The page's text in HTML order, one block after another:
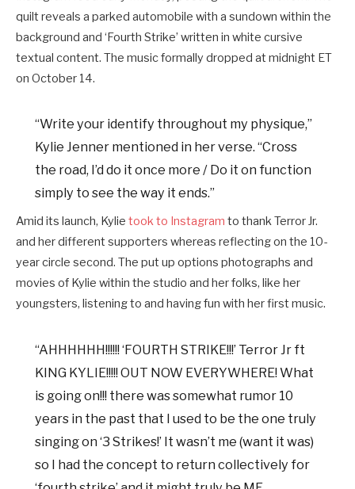
quilt reveals a parked automobile with a sundown within the
background and ‘Fourth Strike’ written in white cursive
textual content. The music formally dropped at midnight ET
on October 14.
“Write your identify throughout my physique,”
Kylie Jenner mentioned in her verse. “Cross
the road, I’d do it once more / Do it on function
simply to see the way it ends.”
Amid its launch, Kylie took to Instagram to thank Terror Jr.
and her different supporters whereas reflecting on the 10-
year circle second. The put up options photographs and
movies of Kylie within the studio and her folks, like her
youngsters, listening to and having fun with her first music.
“AHHHHHH!!!!!! ‘FOURTH STRIKE!!!’ Terror Jr ft
KING KYLIE!!!!! OUT NOW EVERYWHERE! What
is going on!!! there was somewhat rumor 10
years in the past that I used to be the one truly
singing on ‘3 Strikes!’ It wasn’t me (want it was)
so I had the concept to return collectively for